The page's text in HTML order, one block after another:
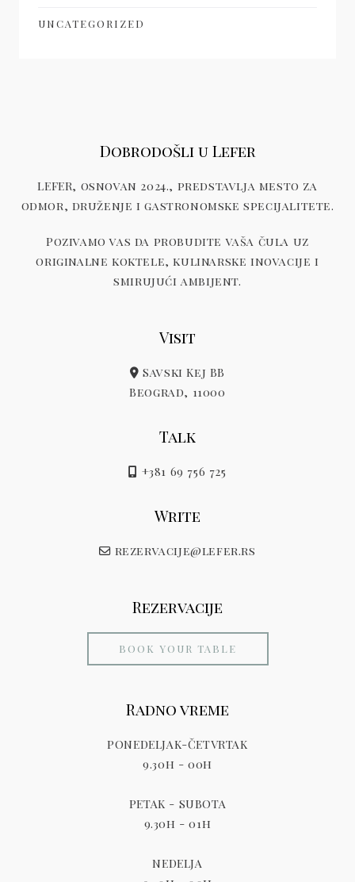
UNCATEGORIZED
Dobrodošli u Lefer
LEFER, osnovan 2024., predstavlja mesto za
odmor, druženje i gastronomske specijalitete.
Pozivamo vas da probudite vaša čula uz
originalne koktele, kulinarske inovacije i
smirujući ambijent.
Visit
Savski Kej BB
Beograd, 11000
Talk
+381 69 756 725
Write
rezervacije@lefer.rs
Rezervacije
BOOK YOUR TABLE
Radno vreme
PONEDELJAK-ČETVRTAK
9.30h - 00h
PETAK - SUBOTA
9.30h - 01h
NEDELJA